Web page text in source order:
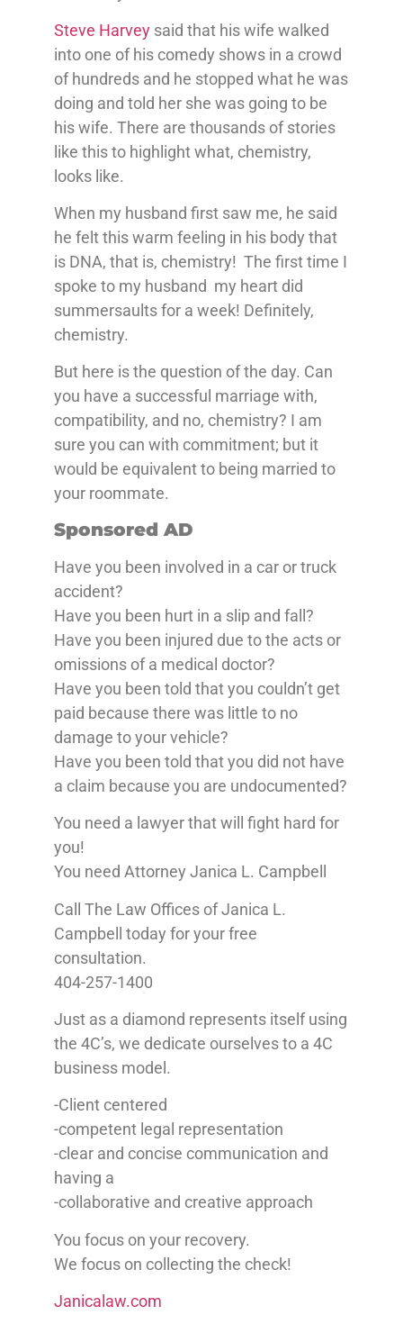
Steve Harvey said that his wife walked
into one of his comedy shows in a crowd
of hundreds and he stopped what he was
doing and told her she was going to be
his wife. There are thousands of stories
like this to highlight what, chemistry,
looks like.
When my husband first saw me, he said
he felt this warm feeling in his body that
is DNA, that is, chemistry! The first time I
spoke to my husband my heart did
summersaults for a week! Definitely,
chemistry.
But here is the question of the day. Can
you have a successful marriage with,
compatibility, and no, chemistry? I am
sure you can with commitment; but it
would be equivalent to being married to
your roommate.
Sponsored AD
Have you been involved in a car or truck
accident?
Have you been hurt in a slip and fall?
Have you been injured due to the acts or
omissions of a medical doctor?
Have you been told that you couldn’t get
paid because there was little to no
damage to your vehicle?
Have you been told that you did not have
a claim because you are undocumented?
You need a lawyer that will fight hard for
you!
You need Attorney Janica L. Campbell
Call The Law Offices of Janica L.
Campbell today for your free
consultation.
404-257-1400
Just as a diamond represents itself using
the 4C’s, we dedicate ourselves to a 4C
business model.
-Client centered
-competent legal representation
-clear and concise communication and
having a
-collaborative and creative approach
You focus on your recovery.
We focus on collecting the check!
Janicalaw.com